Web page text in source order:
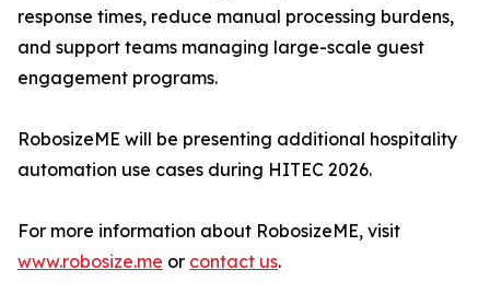
response times, reduce manual processing burdens,
and support teams managing large-scale guest
engagement programs.
RobosizeME will be presenting additional hospitality
automation use cases during HITEC 2026.
For more information about RobosizeME, visit
www.robosize.me or contact us.